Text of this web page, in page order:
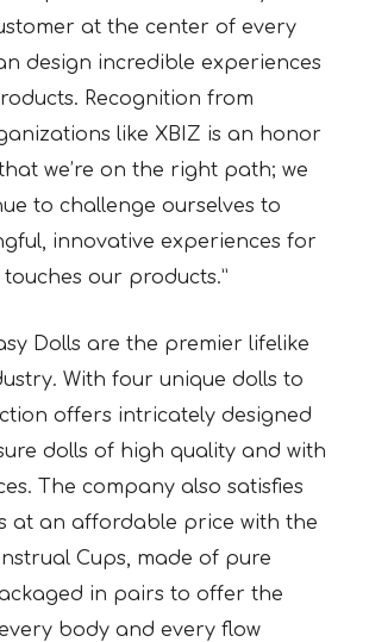
at the center of every
design incredible experiences
Recognition from
like XBIZ is an honor
we’re on the right path; we
to challenge ourselves to
innovative experiences for
our products.”
Dolls are the premier lifelike
With four unique dolls to
offers intricately designed
dolls of high quality and with
The company also satisfies
at an affordable price with the
Cups, made of pure
in pairs to offer the
body and every flow